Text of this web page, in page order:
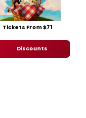
Tickets From $71
Discounts